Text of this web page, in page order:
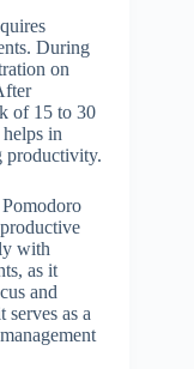
During
on
of 15 to 30
in
productivity.
with
as it
and
as a